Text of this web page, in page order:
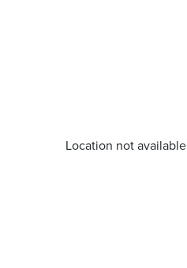
Location not available